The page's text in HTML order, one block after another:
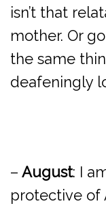
isn’t that
mother. Or
the same
deafeningly
– August: I
protective of